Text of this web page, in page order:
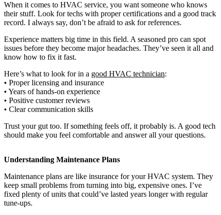
When it comes to HVAC service, you want someone who knows
their stuff. Look for techs with proper certifications and a good track
record. I always say, don’t be afraid to ask for references.
Experience matters big time in this field. A seasoned pro can spot
issues before they become major headaches. They’ve seen it all and
know how to fix it fast.
Here’s what to look for in a good HVAC technician:
• Proper licensing and insurance
• Years of hands-on experience
• Positive customer reviews
• Clear communication skills
Trust your gut too. If something feels off, it probably is. A good tech
should make you feel comfortable and answer all your questions.
Understanding Maintenance Plans
Maintenance plans are like insurance for your HVAC system. They
keep small problems from turning into big, expensive ones. I’ve
fixed plenty of units that could’ve lasted years longer with regular
tune-ups.